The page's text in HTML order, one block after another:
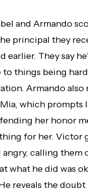
and Armando
principal they
earlier. They say
things being
Armando also
which prompts
her honor
for her. Victor
calling them
what he did was
reveals the doubt